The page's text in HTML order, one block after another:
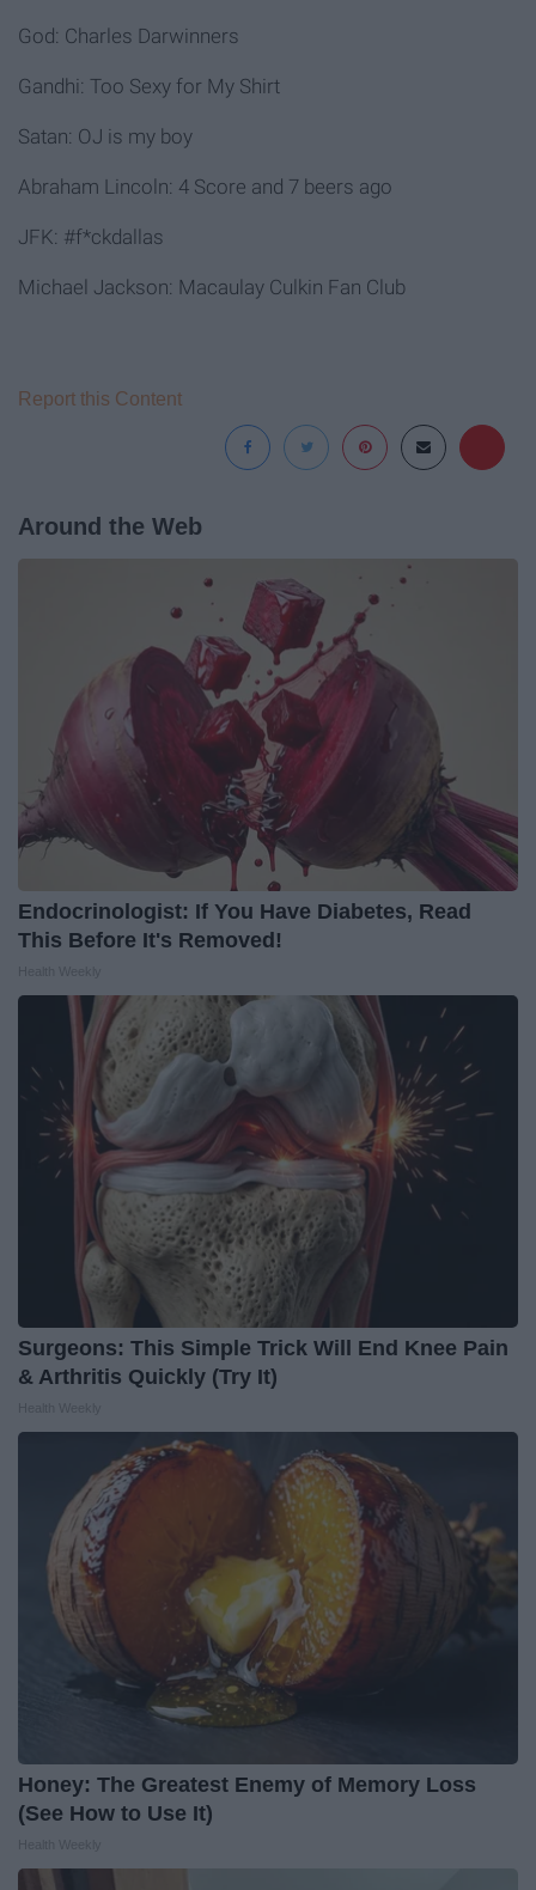
God: Charles Darwinners
Gandhi: Too Sexy for My Shirt
Satan: OJ is my boy
Abraham Lincoln: 4 Score and 7 beers ago
JFK: #f*ckdallas
Michael Jackson: Macaulay Culkin Fan Club
Report this Content
Around the Web
Endocrinologist: If You Have Diabetes, Read
This Before It's Removed!
Surgeons: This Simple Trick Will End Knee Pain
& Arthritis Quickly (Try It)
Honey: The Greatest Enemy of Memory Loss
(See How to Use It)